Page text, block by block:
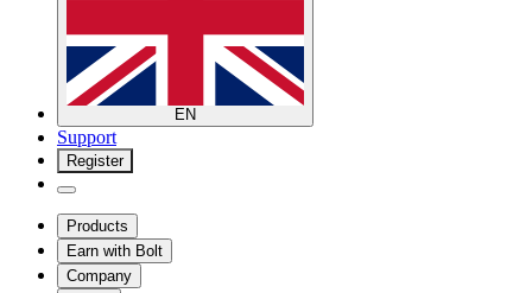
EN
Support
Register
Products
Earn with Bolt
Company